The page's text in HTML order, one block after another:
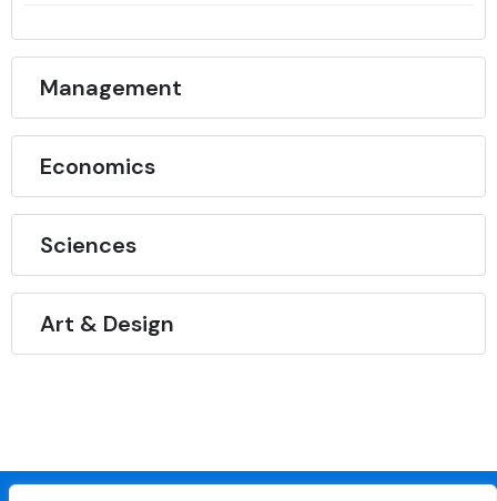
Management
Economics
Sciences
Art & Design